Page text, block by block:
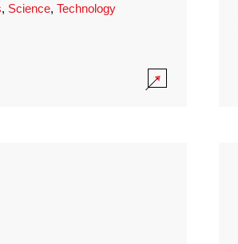
, Science, Technology